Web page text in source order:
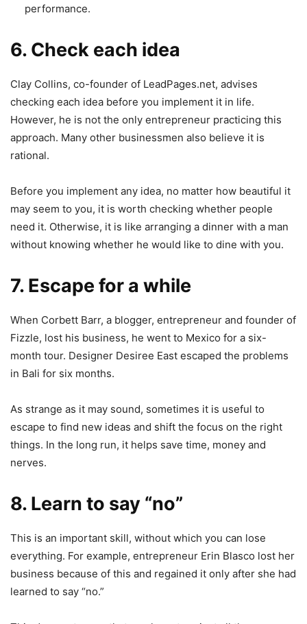
performance.
6. Check each idea
Clay Collins, co-founder of LeadPages.net, advises
checking each idea before you implement it in life.
However, he is not the only entrepreneur practicing this
approach. Many other businessmen also believe it is
rational.
Before you implement any idea, no matter how beautiful it
may seem to you, it is worth checking whether people
need it. Otherwise, it is like arranging a dinner with a man
without knowing whether he would like to dine with you.
7. Escape for a while
When Corbett Barr, a blogger, entrepreneur and founder of
Fizzle, lost his business, he went to Mexico for a six-
month tour. Designer Desiree East escaped the problems
in Bali for six months.
As strange as it may sound, sometimes it is useful to
escape to find new ideas and shift the focus on the right
things. In the long run, it helps save time, money and
nerves.
8. Learn to say “no”
This is an important skill, without which you can lose
everything. For example, entrepreneur Erin Blasco lost her
business because of this and regained it only after she had
learned to say “no.”